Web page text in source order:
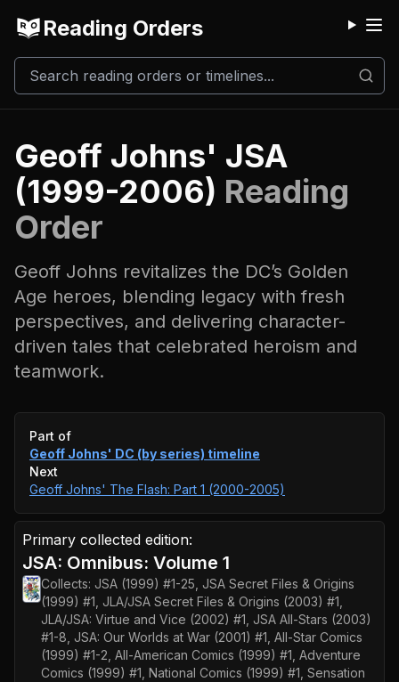
Reading Orders
Geoff Johns' JSA
(1999-2006) Reading
Order
Geoff Johns revitalizes the DC’s Golden
Age heroes, blending legacy with fresh
perspectives, and delivering character-
driven tales that celebrated heroism and
teamwork.
Event timeline
Part of
Geoff Johns' DC (by series) timeline
Next
Geoff Johns' The Flash: Part 1 (2000-2005)
Primary collected edition:
JSA: Omnibus: Volume 1
Collects: JSA (1999) #1-25, JSA Secret Files & Origins
(1999) #1, JLA/JSA Secret Files & Origins (2003) #1,
JLA/JSA: Virtue and Vice (2002) #1, JSA All-Stars (2003)
#1-8, JSA: Our Worlds at War (2001) #1, All-Star Comics
(1999) #1-2, All-American Comics (1999) #1, Adventure
Comics (1999) #1, National Comics (1999) #1, Sensation